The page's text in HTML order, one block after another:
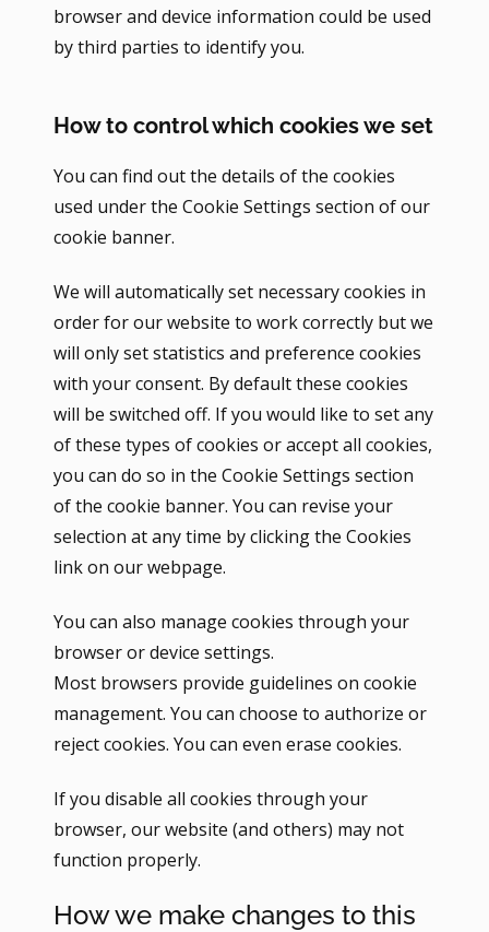
browser and device information could be used
by third parties to identify you.
How to control which cookies we set
You can find out the details of the cookies
used under the Cookie Settings section of our
cookie banner.
We will automatically set necessary cookies in
order for our website to work correctly but we
will only set statistics and preference cookies
with your consent. By default these cookies
will be switched off. If you would like to set any
of these types of cookies or accept all cookies,
you can do so in the Cookie Settings section
of the cookie banner. You can revise your
selection at any time by clicking the Cookies
link on our webpage.
You can also manage cookies through your
browser or device settings.
Most browsers provide guidelines on cookie
management. You can choose to authorize or
reject cookies. You can even erase cookies.
If you disable all cookies through your
browser, our website (and others) may not
function properly.
How we make changes to this